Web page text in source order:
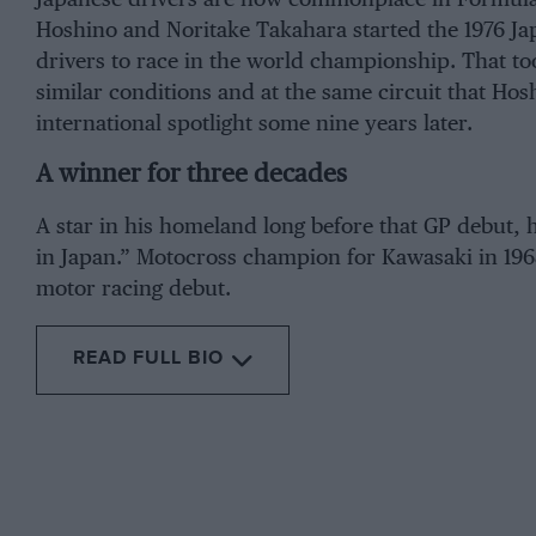
Hoshino and Noritake Takahara started the 1976
drivers to race in the world championship. That
similar conditions and at the same circuit that
international spotlight some nine years later.
A winner for three decades
A star in his homeland long before that GP debut,
in Japan.” Motocross champion for Kawasaki in
motor racing debut.
From the archive
READ FULL BIO